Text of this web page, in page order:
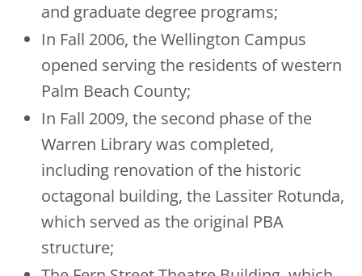
and graduate degree programs;
In Fall 2006, the Wellington Campus
opened serving the residents of western
Palm Beach County;
In Fall 2009, the second phase of the
Warren Library was completed,
including renovation of the historic
octagonal building, the Lassiter Rotunda,
which served as the original PBA
structure;